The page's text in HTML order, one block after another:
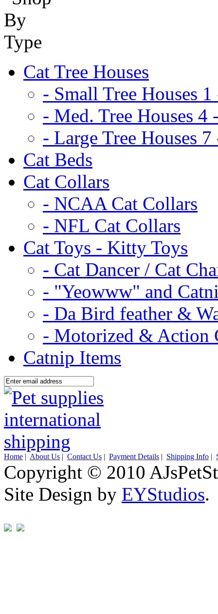
Cat Tree Houses
- Small Tree Houses 1
- Med. Tree Houses 4
- Large Tree Houses 7
Cat Beds
Cat Collars
- NCAA Cat Collars
- NFL Cat Collars
Cat Toys - Kitty Toys
- Cat Dancer / Cat
- "Yeowww" and
- Da Bird feather &
- Motorized & Action
Catnip Items
Home | About Us | Contact Us | Payment Details | Shipping Info |
Copyright © 2010
Site Design by EYStudios.